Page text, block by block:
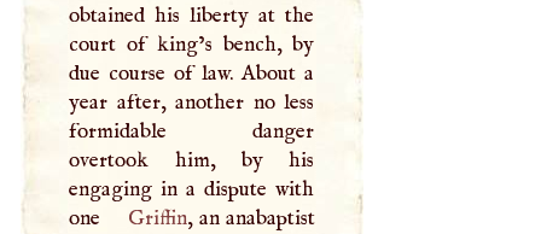
obtained his liberty at the
court of king’s bench, by
due course of law. About a
year after, another no less
formidable danger
overtook him, by his
engaging in a dispute with
one
Griffin, an anabaptist